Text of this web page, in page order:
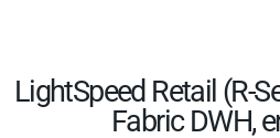
LightSpeed Retail (R-
Fabric DWH,